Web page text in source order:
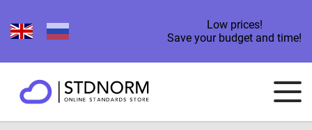
Low prices!
Save your budget and time!